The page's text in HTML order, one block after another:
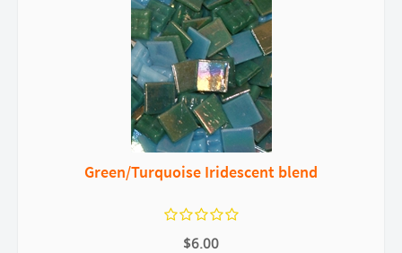
Green/Turquoise Iridescent blend
$6.00